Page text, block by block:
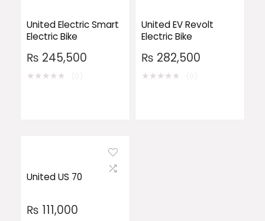
United Electric Smart
Electric Bike
₨ 245,500
★★★★★
United EV Revolt
Electric Bike
₨ 282,500
★★★★★
United US 70
₨ 111,000